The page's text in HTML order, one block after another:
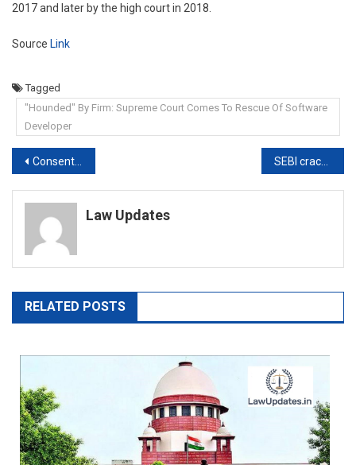
2017 and later by the high court in 2018.
Source Link
Tagged
"Hounded" By Firm: Supreme Court Comes To Rescue Of Software
Developer
Post
navigation
Consent for sexual intercourse under misconception of fact is not free consent: Bombay HC SEBI cracks whip on Telegram channel, WhatsApp group that illegally inflated stock prices: Here’s how they did it
Law Updates
RELATED POSTS